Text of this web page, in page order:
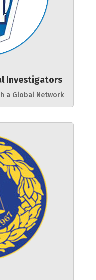
Investigators
a Global Network